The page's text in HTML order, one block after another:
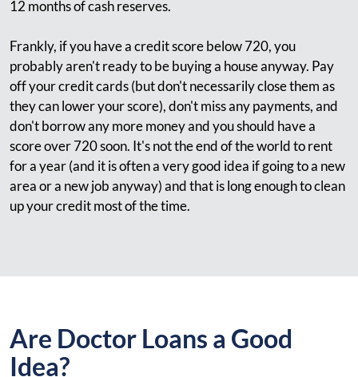
12 months of cash reserves.
Frankly, if you have a credit score below 720, you
probably aren't ready to be buying a house anyway. Pay
off your credit cards (but don't necessarily close them as
they can lower your score), don't miss any payments, and
don't borrow any more money and you should have a
score over 720 soon. It's not the end of the world to rent
for a year (and it is often a very good idea if going to a new
area or a new job anyway) and that is long enough to clean
up your credit most of the time.
Are Doctor Loans a Good
Idea?